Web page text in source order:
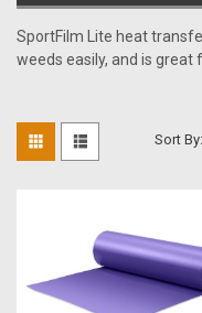
SportFilm Lite heat
weeds easily, and is
Sort By: